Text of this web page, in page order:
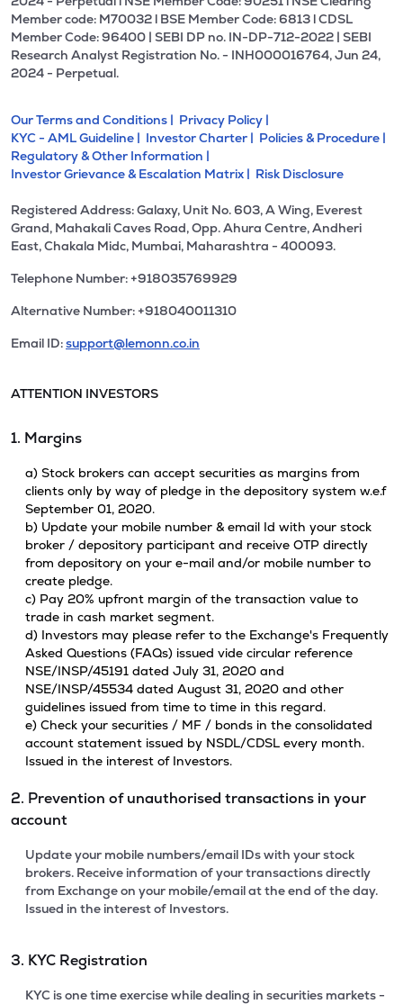
Member code: M70032 l BSE Member Code: 6813 l CDSL
Member Code: 96400 | SEBI DP no. IN-DP-712-2022 | SEBI
Research Analyst Registration No. - INH000016764, Jun 24,
2024 - Perpetual.
Our Terms and Conditions | Privacy Policy |
KYC - AML Guideline | Investor Charter | Policies & Procedure |
Regulatory & Other Information |
Investor Grievance & Escalation Matrix | Risk Disclosure
Registered Address: Galaxy, Unit No. 603, A Wing, Everest
Grand, Mahakali Caves Road, Opp. Ahura Centre, Andheri
East, Chakala Midc, Mumbai, Maharashtra - 400093.
Telephone Number: +918035769929
Alternative Number: +918040011310
Email ID:support@lemonn.co.in
ATTENTION INVESTORS
1. Margins
a) Stock brokers can accept securities as margins from
clients only by way of pledge in the depository system w.e.f
September 01, 2020.
b) Update your mobile number & email Id with your stock
broker / depository participant and receive OTP directly
from depository on your e-mail and/or mobile number to
create pledge.
c) Pay 20% upfront margin of the transaction value to
trade in cash market segment.
d) Investors may please refer to the Exchange's Frequently
Asked Questions (FAQs) issued vide circular reference
NSE/INSP/45191 dated July 31, 2020 and
NSE/INSP/45534 dated August 31, 2020 and other
guidelines issued from time to time in this regard.
e) Check your securities / MF / bonds in the consolidated
account statement issued by NSDL/CDSL every month.
Issued in the interest of Investors.
2. Prevention of unauthorised transactions in your
account
Update your mobile numbers/email IDs with your stock
brokers. Receive information of your transactions directly
from Exchange on your mobile/email at the end of the day.
Issued in the interest of Investors.
3. KYC Registration
KYC is one time exercise while dealing in securities markets -